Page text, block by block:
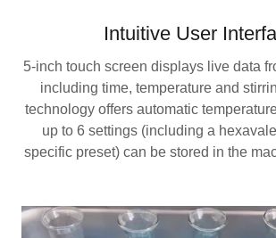
Intuitive User
5-inch touch screen displays live data
including time, temperature and
technology offers automatic
up to 6 settings (including a
specific preset) can be stored in the